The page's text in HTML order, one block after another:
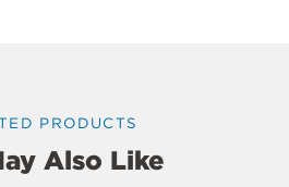
PRODUCTS
Also Like